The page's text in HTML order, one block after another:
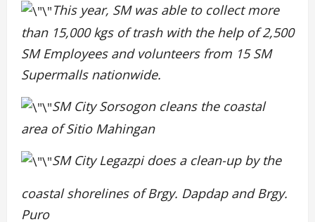
This year, SM was able to collect more
than 15,000 kgs of trash with the help of 2,500
SM Employees and volunteers from 15 SM
Supermalls nationwide.
SM City Sorsogon cleans the coastal
area of Sitio Mahingan
SM City Legazpi does a clean-up by the
coastal shorelines of Brgy. Dapdap and Brgy.
Puro